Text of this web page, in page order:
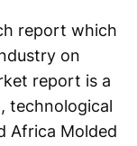
report which
on
report is a
technological
Africa Molded